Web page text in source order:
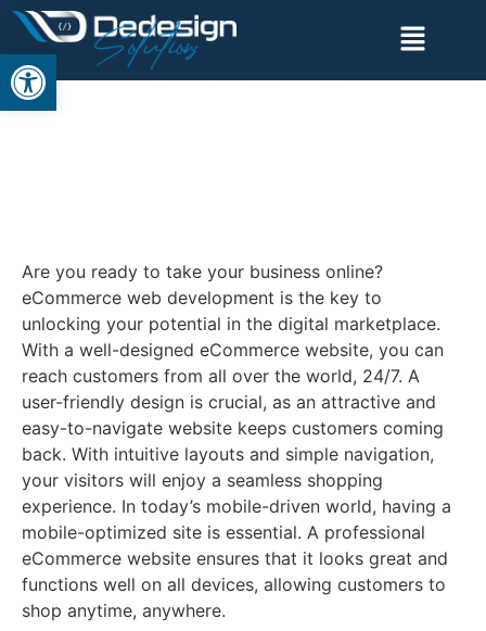
ECOMMERCE WEB
Are you ready to take your business online?
eCommerce web development is the key to
unlocking your potential in the digital marketplace.
With a well-designed eCommerce website, you can
reach customers from all over the world, 24/7. A
user-friendly design is crucial, as an attractive and
easy-to-navigate website keeps customers coming
back. With intuitive layouts and simple navigation,
your visitors will enjoy a seamless shopping
experience. In today’s mobile-driven world, having a
mobile-optimized site is essential. A professional
eCommerce website ensures that it looks great and
functions well on all devices, allowing customers to
shop anytime, anywhere.
Open toolbar